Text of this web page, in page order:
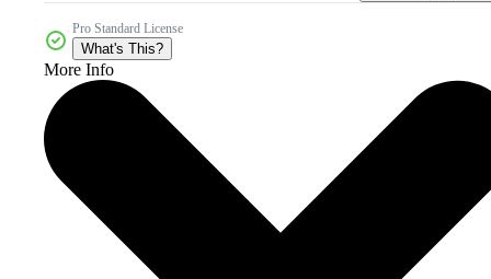
Pro Standard License
What's This?
More Info